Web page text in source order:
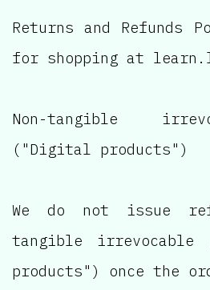
Returns and Refunds
for shopping at
Non-tangible
("Digital products")
We do not issue
tangible irrevocable
products") once the